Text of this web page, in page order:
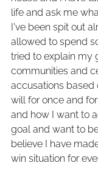
life and ask me
I've been spit out
allowed to spend
tried to explain my
communities and
accusations based
will for once and
and how I want to
goal and want to
believe I have
win situation for